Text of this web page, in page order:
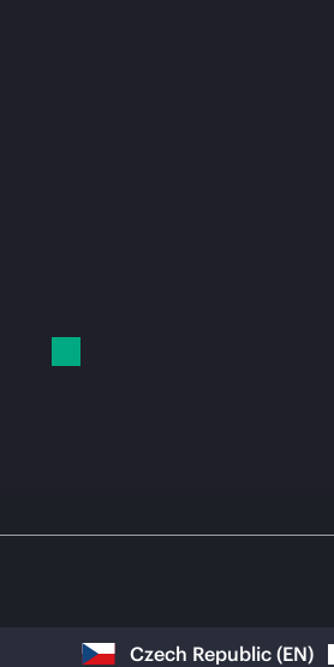
Czech Republic (EN)